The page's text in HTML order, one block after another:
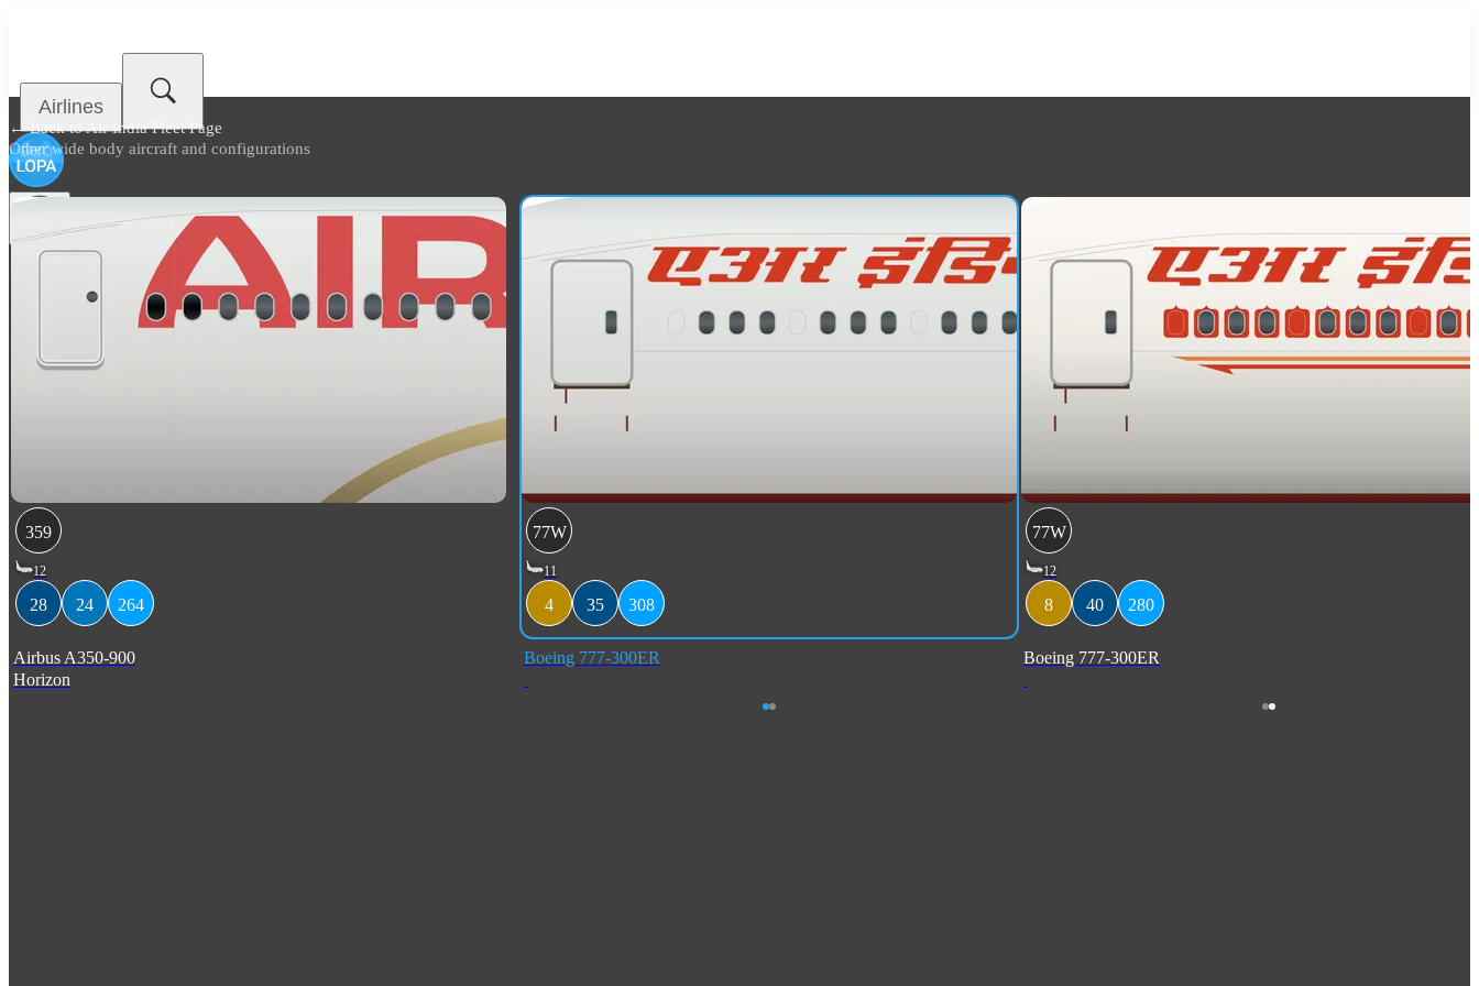
Airlines
← Back toAir India Fleet Page
Other wide body aircraft and configurations
359
12
28 24 264
Airbus A350-900
Horizon
77W
11
4 35 308
Boeing 777-300ER
77W
12
8 40 280
Boeing 777-300ER